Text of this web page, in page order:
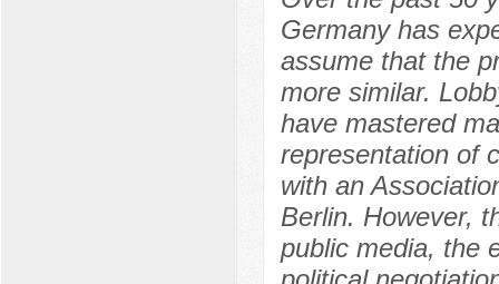
Germany has
assume that the
more similar.
have mastered
representation of
with an
Berlin. However,
public media, the